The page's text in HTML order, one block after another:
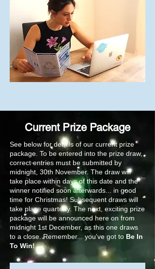
Current Prize Package
See below for details of our current prize
package. To be entered into the prize draw,
correct entries must be submitted by
midnight, 30th November. The draw will
take place within days of this date and the
winner notified soon afterwards... in good
time for Christmas! Subsequent draws will
take place quarterly. The next, exciting prize
package will be announced here on from
midnight 1st December, as this one draws
to a close. Remember... you've got to Be In
To Win!